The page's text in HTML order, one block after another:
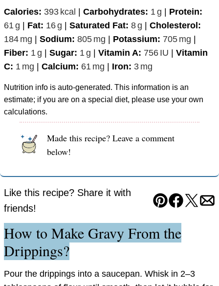
Calories: 393 kcal | Carbohydrates: 1 g | Protein:
61 g | Fat: 16g | Saturated Fat: 8g | Cholesterol:
184 mg | Sodium: 805 mg | Potassium: 705 mg |
Fiber: 1 g | Sugar: 1 g | Vitamin A: 756 IU | Vitamin
C: 1 mg | Calcium: 61 mg | Iron: 3 mg
Nutrition info is auto-generated. This information is an
estimate; if you are on a special diet, please use your own
calculations.
Made this recipe? Leave a comment
below!
Like this recipe? Share it with
friends!
Pin Facebook
Tweet
How to Make Gravy From the
Drippings?
Pour the drippings into a saucepan. Whisk in 2–3